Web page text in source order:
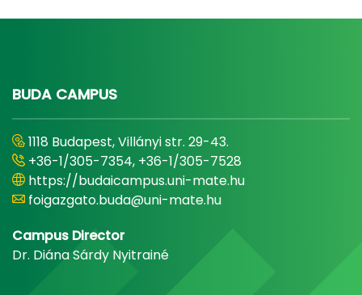
BUDA CAMPUS
1118 Budapest, Villányi str. 29-43.
+36-1/305-7354, +36-1/305-7528
https://budaicampus.uni-mate.hu
foigazgato.buda@uni-mate.hu
Campus Director
Dr. Diána Sárdy Nyitrainé